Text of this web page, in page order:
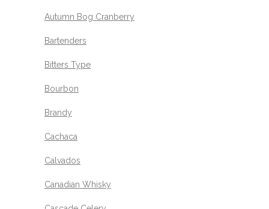
Autumn Bog Cranberry
Bartenders
Bitters Type
Bourbon
Brandy
Cachaca
Calvados
Canadian Whisky